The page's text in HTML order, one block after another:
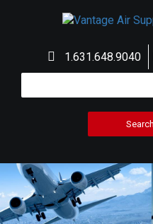
1.631.648.9040